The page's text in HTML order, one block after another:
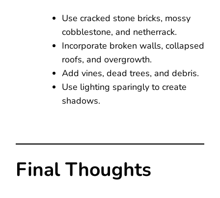
Use cracked stone bricks, mossy
cobblestone, and netherrack.
Incorporate broken walls, collapsed
roofs, and overgrowth.
Add vines, dead trees, and debris.
Use lighting sparingly to create
shadows.
Final Thoughts